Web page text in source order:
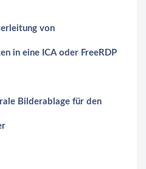
von
in eine ICA oder FreeRDP
Bilderablage für den